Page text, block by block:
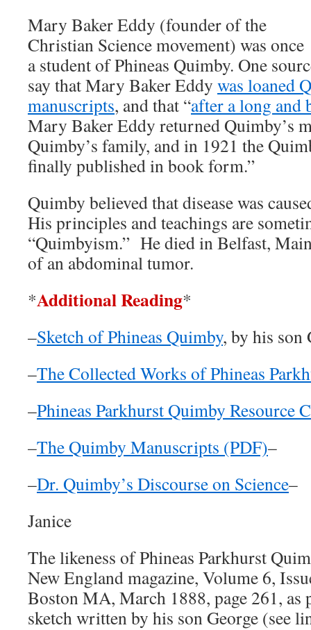
Mary Baker Eddy (founder of the
Christian Science movement) was once
a student of Phineas Quimby. One
say that Mary Baker Eddy was loaned
manuscripts, and that “after a long and
Mary Baker Eddy returned Quimby’s
Quimby’s family, and in 1921 the
finally published in book form.”
Quimby believed that disease was
His principles and teachings are
“Quimbyism.” He died in Belfast,
of an abdominal tumor.
*Additional Reading*
–Sketch of Phineas Quimby, by his son
–The Collected Works of Phineas
–Phineas Parkhurst Quimby Resource
–The Quimby Manuscripts (PDF)–
–Dr. Quimby’s Discourse on Science–
Janice
The likeness of Phineas Parkhurst
New England magazine, Volume 6,
Boston MA, March 1888, page 261, as
sketch written by his son George (see